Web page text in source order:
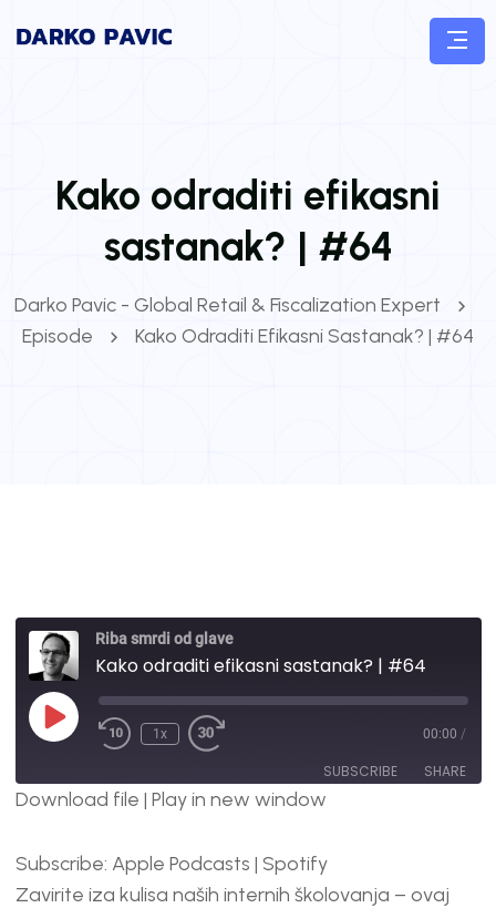
Kako odraditi efikasni
sastanak? | #64
Darko Pavic - Global Retail & Fiscalization Expert
Episode
Kako Odraditi Efikasni Sastanak? | #64
Riba smrdi od glave
Kako odraditi efikasni sastanak? | #64
1x 00:00 /
SUBSCRIBE SHARE
RSS FEED
LINK
Download file | Play in new window
Subscribe: Apple Podcasts | Spotify
Zavirite iza kulisa naših internih školovanja – ovaj